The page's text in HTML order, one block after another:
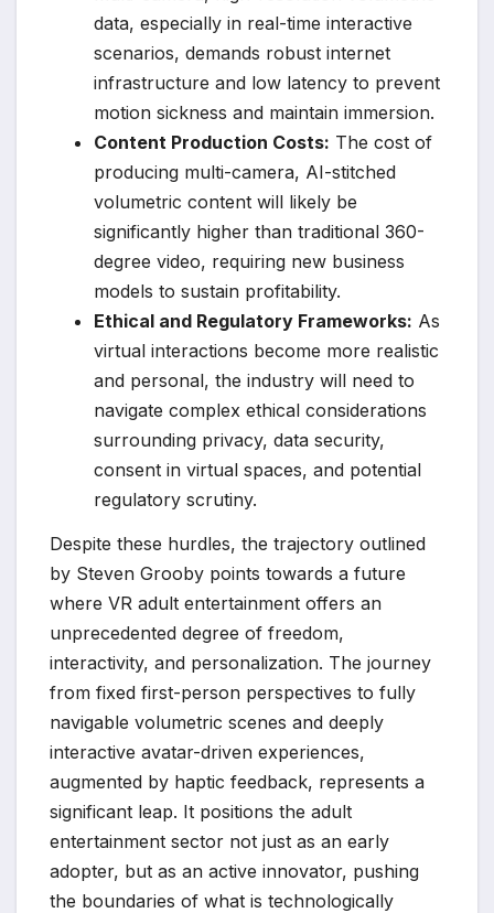
data, especially in real-time interactive
scenarios, demands robust internet
infrastructure and low latency to prevent
motion sickness and maintain immersion.
Content Production Costs: The cost of
producing multi-camera, AI-stitched
volumetric content will likely be
significantly higher than traditional 360-
degree video, requiring new business
models to sustain profitability.
Ethical and Regulatory Frameworks: As
virtual interactions become more realistic
and personal, the industry will need to
navigate complex ethical considerations
surrounding privacy, data security,
consent in virtual spaces, and potential
regulatory scrutiny.
Despite these hurdles, the trajectory outlined
by Steven Grooby points towards a future
where VR adult entertainment offers an
unprecedented degree of freedom,
interactivity, and personalization. The journey
from fixed first-person perspectives to fully
navigable volumetric scenes and deeply
interactive avatar-driven experiences,
augmented by haptic feedback, represents a
significant leap. It positions the adult
entertainment sector not just as an early
adopter, but as an active innovator, pushing
the boundaries of what is technologically